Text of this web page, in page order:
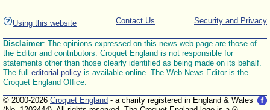
Using this website Security and Privacy
Contact Us
Disclaimer: The opinions expressed on this news web page are those of
the Editor and contributors. Croquet England is not responsible for
statements other than those clearly identified as being made on its behalf.
The full editorial policy is available online. The Web News Editor is the
Croquet England Office.
© 2000-2026 Croquet England - a charity registered in England & Wales